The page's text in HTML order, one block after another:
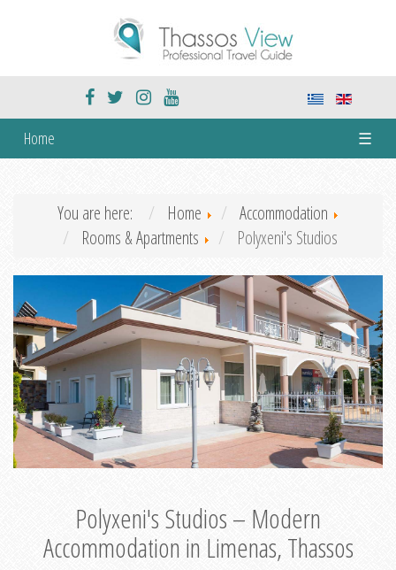
Home ☰
You are here: Home
Accommodation
Rooms & Apartments
Polyxeni's Studios
Polyxeni's Studios – Modern
Accommodation in Limenas, Thassos